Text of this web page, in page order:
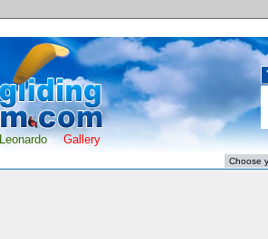
Leonardo Gallery